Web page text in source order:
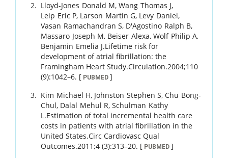
Lloyd-Jones Donald M,Wang Thomas J,
Leip Eric P, Larson Martin G, Levy Daniel,
Vasan Ramachandran S, D'Agostino Ralph B,
Massaro Joseph M, Beiser Alexa,Wolf Philip A,
Benjamin Emelia J.Lifetime risk for
development of atrial fibrillation: the
Framingham Heart Study.Circulation.2004;110
(9):1042–6. [ PUBMED ]
Kim Michael H, Johnston Stephen S,Chu Bong-
Chul, Dalal Mehul R,Schulman Kathy
L .Estimation of total incremental health care
costs in patients with atrial fibrillation in the
United States.Circ Cardiovasc Qual
Outcomes.2011 ;4 (3):313–20. [ PUBMED]